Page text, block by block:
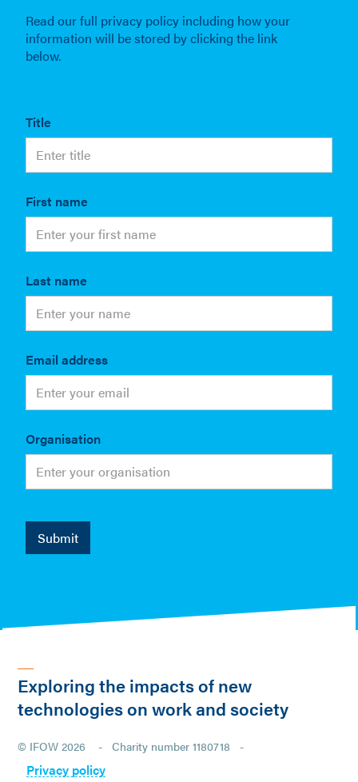
Read our full privacy policy including how your
information will be stored by clicking the link
below.
Title
First name
Last name
Email address
Organisation
Exploring the impacts of new
technologies on work and society
© IFOW 2026 - Charity number 1180718 -
Privacy policy